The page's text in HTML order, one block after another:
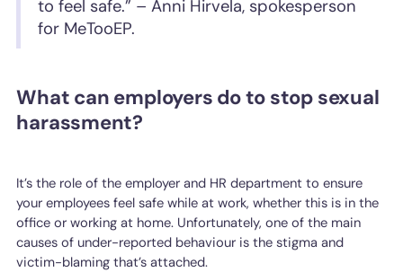
to feel safe.” – Anni Hirvela, spokesperson
for MeTooEP.
What can employers do to stop sexual
harassment?
It’s the role of the employer and HR department to ensure
your employees feel safe while at work, whether this is in the
office or working at home. Unfortunately, one of the main
causes of under-reported behaviour is the stigma and
victim-blaming that’s attached.